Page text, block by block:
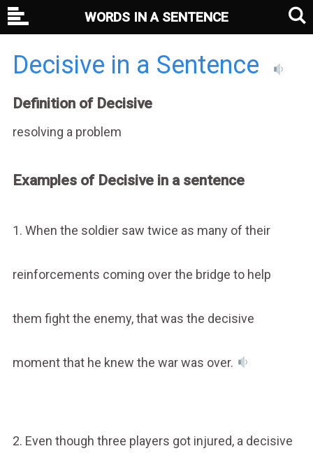
Decisive in a Sentence
Definition of Decisive
resolving a problem
Examples of Decisive in a sentence
1. When the soldier saw twice as many of their
reinforcements coming over the bridge to help
them fight the enemy, that was the decisive
moment that he knew the war was over.
2. Even though three players got injured, a decisive
WORDS IN A SENTENCE